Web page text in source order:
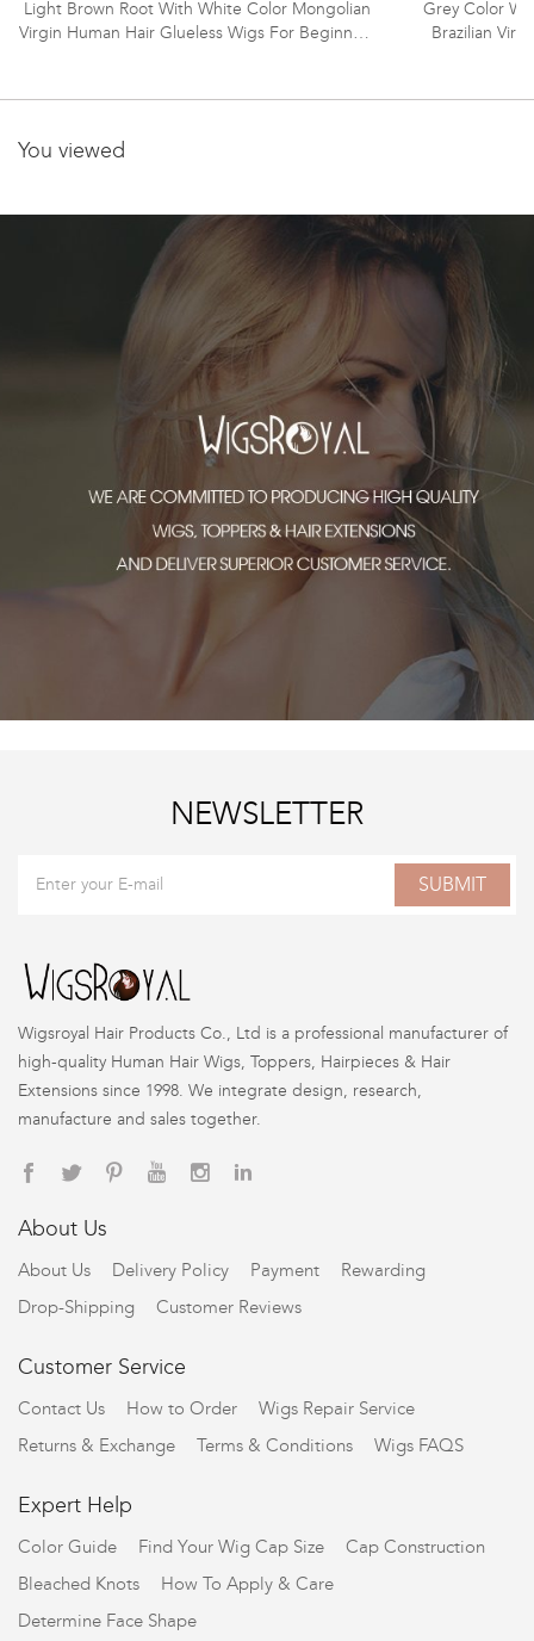
Light Brown Root With White Color Mongolian
Virgin Human Hair Glueless Wigs For Beginners
Grey Color
Brazilian
You viewed
NEWSLETTER
SUBMIT
Wigsroyal Hair Products Co., Ltd is a professional manufacturer of
high-quality Human Hair Wigs, Toppers, Hairpieces & Hair
Extensions since 1998. We integrate design, research,
manufacture and sales together.
About Us
About Us Delivery Policy Payment
Rewarding
Drop-Shipping
Customer Reviews
Customer Service
Contact Us How to Order
Wigs Repair Service
Returns & Exchange
Terms & Conditions Wigs FAQS
Expert Help
Color Guide Find Your Wig Cap Size
Cap Construction
Bleached Knots
How To Apply & Care
Determine Face Shape